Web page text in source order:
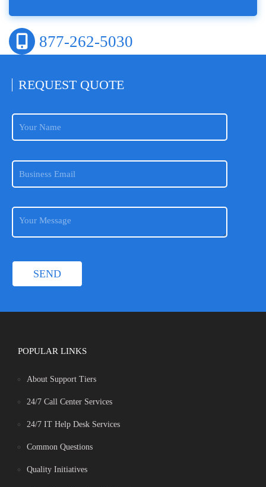
877-262-5030
REQUEST QUOTE
POPULAR LINKS
About Support Tiers
24/7 Call Center Services
24/7 IT Help Desk Services
Common Questions
Quality Initiatives